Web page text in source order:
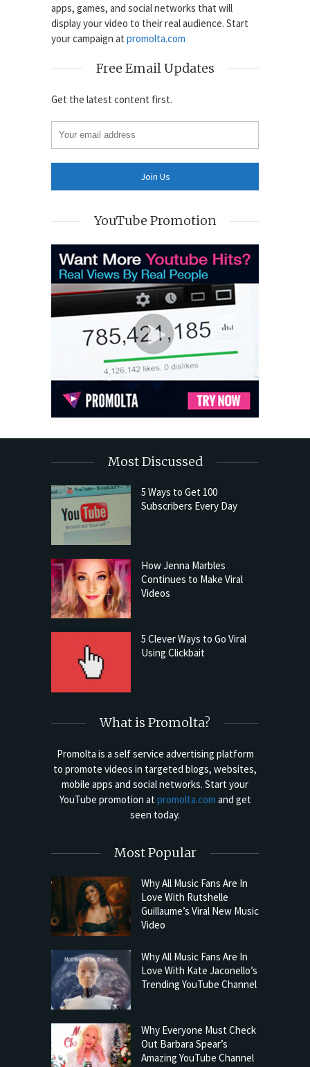
apps, games, and social networks that will
display your video to their real audience. Start
your campaign at promolta.com
Free Email Updates
Get the latest content first.
YouTube Promotion
Most Discussed
5 Ways to Get 100
Subscribers Every Day
How Jenna Marbles
Continues to Make Viral
Videos
5 Clever Ways to Go Viral
Using Clickbait
What is Promolta?
Promolta is a self service advertising platform
to promote videos in targeted blogs, websites,
mobile apps and social networks. Start your
YouTube promotion at promolta.com and get
seen today.
Most Popular
Why All Music Fans Are In
Love With Rutshelle
Guillaume’s Viral New Music
Video
Why All Music Fans Are In
Love With Kate Jaconello’s
Trending YouTube Channel
Why Everyone Must Check
Out Barbara Spear’s
Amazing YouTube Channel